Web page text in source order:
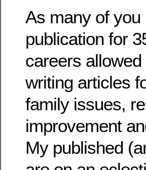
As many of you
publication for
careers
writing articles
family issues,
improvement
My published